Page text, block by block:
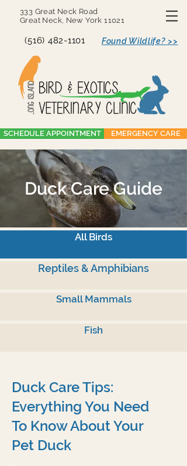
333 Great Neck Road
Great Neck, New York 11021
(516) 482-1101 Found Wildlife? >>
SCHEDULE APPOINTMENT EMERGENCY CARE
Duck Care Guide
All Birds
Reptiles & Amphibians
Small Mammals
Fish
Duck Care Tips:
Everything You Need
To Know About Your
Pet Duck